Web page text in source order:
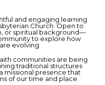
and engaging learning
Church. Open to
or spiritual background—
to explore how
evolving.
communities are being
traditional structures
missional presence that
of our time and place.